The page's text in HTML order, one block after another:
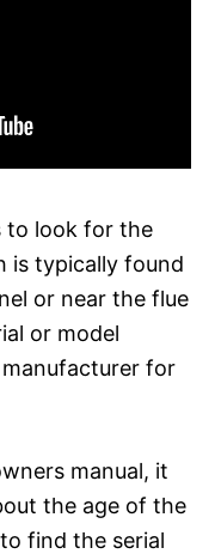
to look for the
is typically found
or near the flue
or model
for
manual, it
the age of the
find the serial